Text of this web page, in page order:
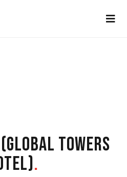
TOWERS
.